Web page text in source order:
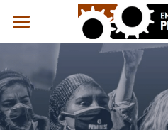
Home
Results
What People Say